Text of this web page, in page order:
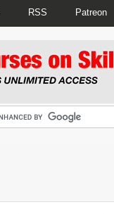
RSS Patreon